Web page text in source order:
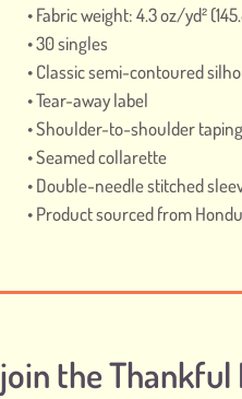
• Fabric weight: 4.3 oz/yd²
• 30 singles
• Classic semi-contoured
• Tear-away label
• Shoulder-to-shoulder taping
• Seamed collarette
• Double-needle stitched
• Product sourced from
join the Thankful